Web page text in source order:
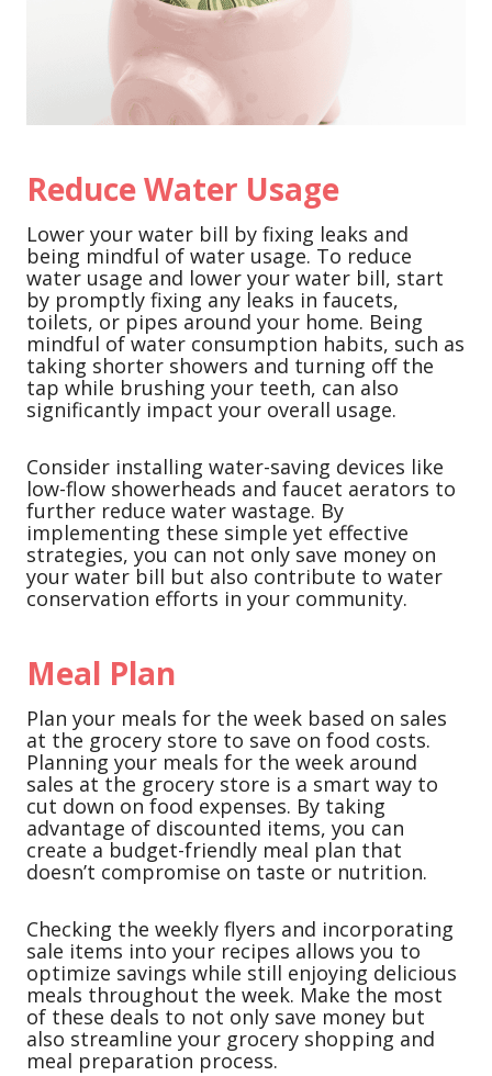
Reduce Water Usage
Lower your water bill by fixing leaks and
being mindful of water usage. To reduce
water usage and lower your water bill, start
by promptly fixing any leaks in faucets,
toilets, or pipes around your home. Being
mindful of water consumption habits, such as
taking shorter showers and turning off the
tap while brushing your teeth, can also
significantly impact your overall usage.
Consider installing water-saving devices like
low-flow showerheads and faucet aerators to
further reduce water wastage. By
implementing these simple yet effective
strategies, you can not only save money on
your water bill but also contribute to water
conservation efforts in your community.
Meal Plan
Plan your meals for the week based on sales
at the grocery store to save on food costs.
Planning your meals for the week around
sales at the grocery store is a smart way to
cut down on food expenses. By taking
advantage of discounted items, you can
create a budget-friendly meal plan that
doesn’t compromise on taste or nutrition.
Checking the weekly flyers and incorporating
sale items into your recipes allows you to
optimize savings while still enjoying delicious
meals throughout the week. Make the most
of these deals to not only save money but
also streamline your grocery shopping and
meal preparation process.